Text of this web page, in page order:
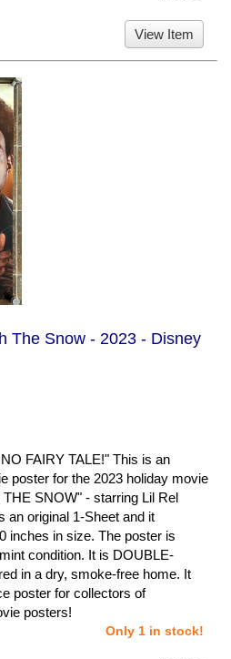
View Item
The Snow - 2023 - Disney
FAIRY TALE!" This is an
poster for the 2023 holiday movie
SNOW" - starring Lil Rel
an original 1-Sheet and it
inches in size. The poster is
condition. It is DOUBLE-
in a dry, smoke-free home. It
poster for collectors of
posters!
Only 1 in stock!